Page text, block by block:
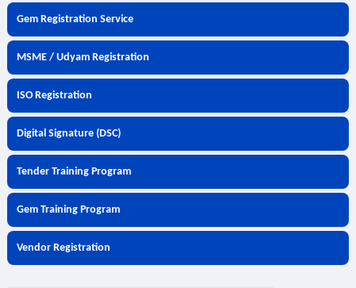
Gem Registration Service
MSME / Udyam Registration
ISO Registration
Digital Signature (DSC)
Tender Training Program
Gem Training Program
Vendor Registration